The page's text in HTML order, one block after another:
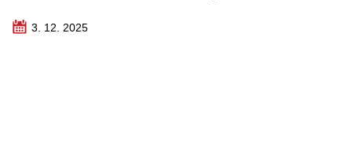
3. 12. 2025